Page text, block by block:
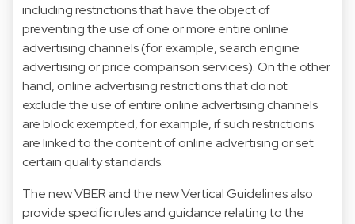
including restrictions that have the object of
preventing the use of one or more entire online
advertising channels (for example, search engine
advertising or price comparison services). On the other
hand, online advertising restrictions that do not
exclude the use of entire online advertising channels
are block exempted, for example, if such restrictions
are linked to the content of online advertising or set
certain quality standards.
The new VBER and the new Vertical Guidelines also
provide specific rules and guidance relating to the